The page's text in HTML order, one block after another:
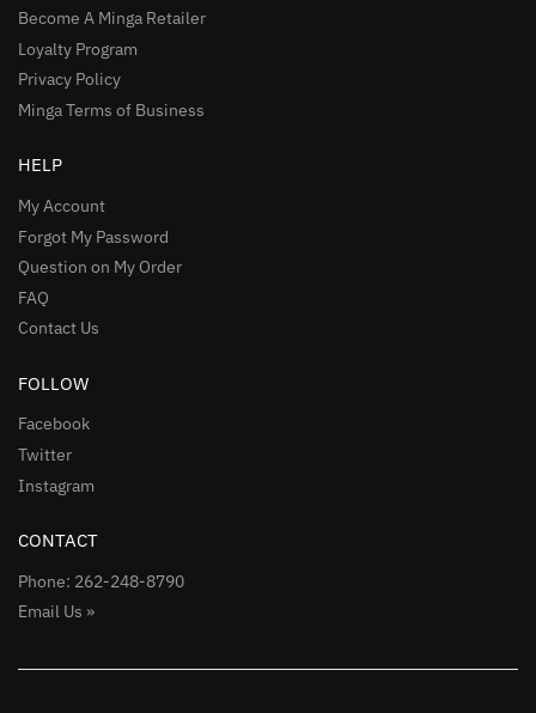
Become A Minga Retailer
Loyalty Program
Privacy Policy
Minga Terms of Business
HELP
My Account
Forgot My Password
Question on My Order
FAQ
Contact Us
FOLLOW
Facebook
Twitter
Instagram
CONTACT
Phone: 262-248-8790
Email Us »